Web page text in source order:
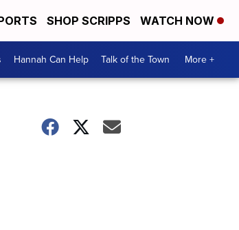
SHOP SCRIPPS WATCH NOW
Hannah Can Help Talk of the Town More +